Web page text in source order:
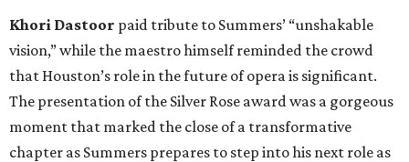
Khori Dastoor paid tribute to Summers’ “unshakable
vision,” while the maestro himself reminded the crowd
that Houston’s role in the future of opera is significant.
The presentation of the Silver Rose award was a gorgeous
moment that marked the close of a transformative
chapter as Summers prepares to step into his next role as